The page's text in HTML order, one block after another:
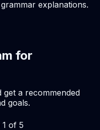
explanations.
for
get a recommended
goals.
1 of 5